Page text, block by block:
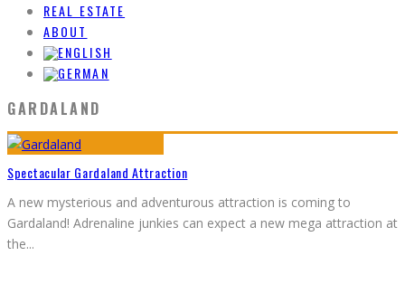
REAL ESTATE
ABOUT
GARDALAND
Spectacular Gardaland Attraction
A new mysterious and adventurous attraction is coming to
Gardaland! Adrenaline junkies can expect a new mega attraction at
the...